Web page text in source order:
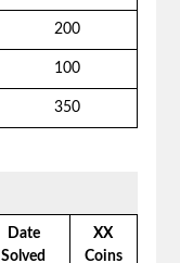
200
100
350
Date
Solved
XX
Coins